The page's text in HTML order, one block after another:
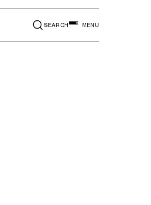
SEARCH MENU